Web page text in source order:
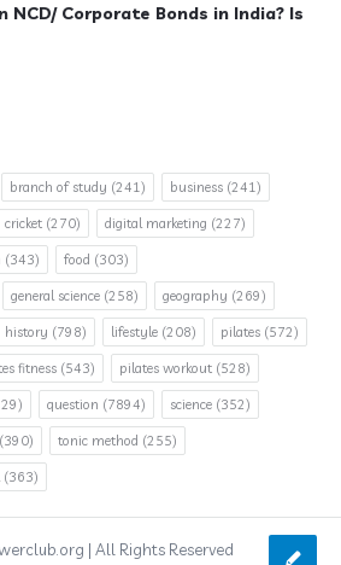
NCD/ Corporate Bonds in India? Is
branch of study (241) business (241)
cricket (270) digital marketing (227)
(343) food (303)
general science (258) geography (269)
history (798) lifestyle (208) pilates (572)
fitness (543) pilates workout (528)
question (7894) science (352)
(390) tonic method (255)
(363)
| All Rights Reserved